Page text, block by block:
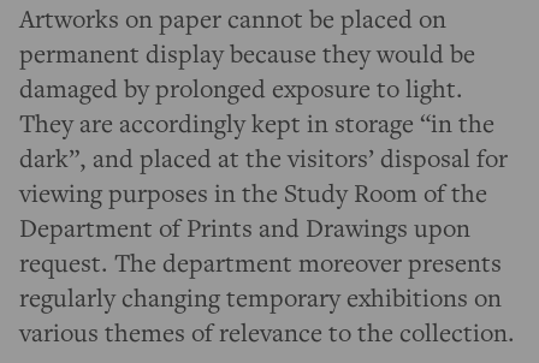
Artworks on paper cannot be placed on
permanent display because they would be
damaged by prolonged exposure to light.
They are accordingly kept in storage “in the
dark”, and placed at the visitors’ disposal for
viewing purposes in the Study Room of the
Department of Prints and Drawings upon
request. The department moreover presents
regularly changing temporary exhibitions on
various themes of relevance to the collection.